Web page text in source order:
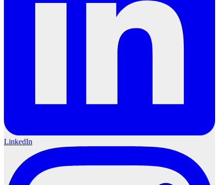
LinkedIn